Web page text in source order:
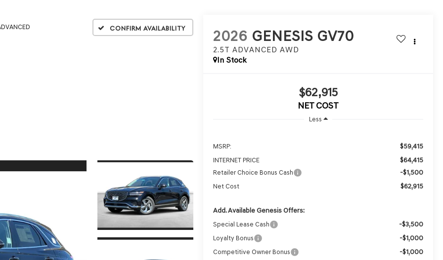
Confirm Availability 2026 GENESIS GV70
2.5T ADVANCED AWD
In Stock
$62,915
NET COST
Less
MSRP: $59,415
INTERNET PRICE $64,415
Retailer Choice Bonus Cash -$1,500
Net Cost $62,915
Add. Available Genesis Offers:
Special Lease Cash -$3,500
Loyalty Bonus -$1,000
Competitive Owner Bonus -$1,000